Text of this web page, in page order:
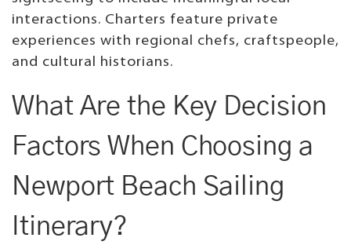
interactions. Charters feature private
experiences with regional chefs, craftspeople,
and cultural historians.
What Are the Key Decision
Factors When Choosing a
Newport Beach Sailing
Itinerary?